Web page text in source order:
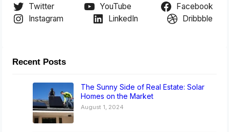
Twitter YouTube
Facebook
Instagram
LinkedIn Dribbble
Recent Posts
The Sunny Side of Real Estate: Solar
Homes on the Market
August 1, 2024